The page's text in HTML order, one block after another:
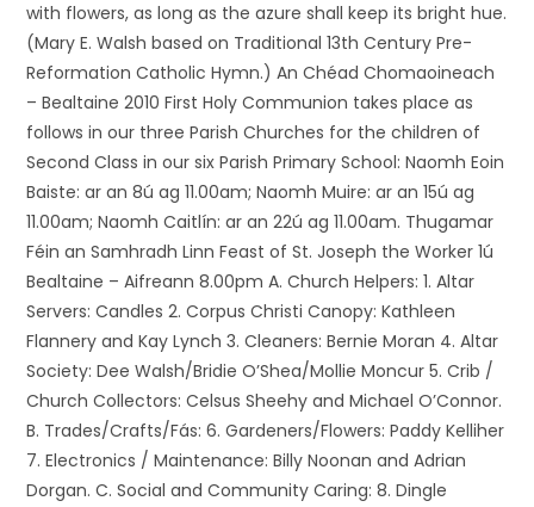
with flowers, as long as the azure shall keep its bright hue.
(Mary E. Walsh based on Traditional 13th Century Pre-
Reformation Catholic Hymn.) An Chéad Chomaoineach
– Bealtaine 2010 First Holy Communion takes place as
follows in our three Parish Churches for the children of
Second Class in our six Parish Primary School: Naomh Eoin
Baiste: ar an 8ú ag 11.00am; Naomh Muire: ar an 15ú ag
11.00am; Naomh Caitlín: ar an 22ú ag 11.00am. Thugamar
Féin an Samhradh Linn Feast of St. Joseph the Worker 1ú
Bealtaine – Aifreann 8.00pm A. Church Helpers: 1. Altar
Servers: Candles 2. Corpus Christi Canopy: Kathleen
Flannery and Kay Lynch 3. Cleaners: Bernie Moran 4. Altar
Society: Dee Walsh/Bridie O’Shea/Mollie Moncur 5. Crib /
Church Collectors: Celsus Sheehy and Michael O’Connor.
B. Trades/Crafts/Fás: 6. Gardeners/Flowers: Paddy Kelliher
7. Electronics / Maintenance: Billy Noonan and Adrian
Dorgan. C. Social and Community Caring: 8. Dingle